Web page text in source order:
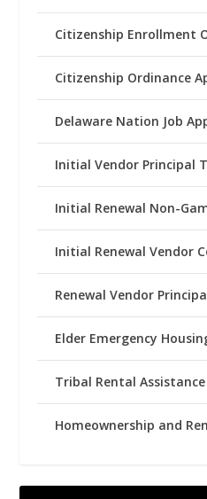
Citizenship Enrollment
Citizenship Ordinance
Delaware Nation Job
Initial Vendor Principal
Initial Renewal Non-
Initial Renewal Vendor
Renewal Vendor
Elder Emergency
Tribal Rental
Homeownership and